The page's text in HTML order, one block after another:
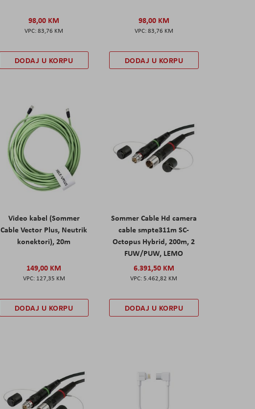
98,00 KM
83,76 KM
DODAJ U KORPU
98,00 KM
83,76 KM
DODAJ U KORPU
Video kabel (Sommer
Cable Vector Plus, Neutrik
konektori), 20m
149,00 KM
127,35 KM
DODAJ U KORPU
Sommer Cable Hd camera
cable smpte311m SC-
Octopus Hybrid, 200m, 2
FUW/PUW, LEMO
6.391,50 KM
5.462,82 KM
DODAJ U KORPU